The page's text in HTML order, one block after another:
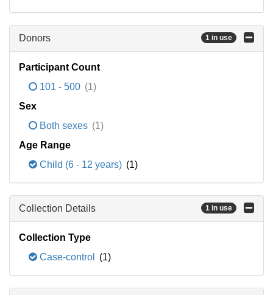
Donors 1 in use
Participant Count
101 - 500 (1)
Sex
Both sexes (1)
Age Range
Child (6 - 12 years) (1)
Collection Details 1 in use
Collection Type
Case-control
(1)